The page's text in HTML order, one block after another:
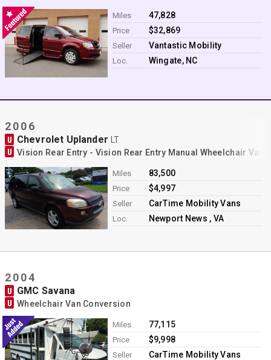
Miles 47,828
Price $32,869
Seller Vantastic Mobility
Loc. Wingate, NC
2006
U Chevrolet Uplander LT
U Vision Rear Entry - Vision Rear Entry Manual Wheelchair Van
Miles 83,500
Price $4,997
Seller CarTime Mobility Vans
Loc. Newport News , VA
2004
U GMC Savana
U Wheelchair Van Conversion
Miles 77,115
Price $9,998
Seller CarTime Mobility Vans